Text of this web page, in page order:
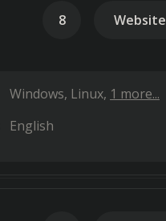
8 Website
Windows Linux 1 more...
English